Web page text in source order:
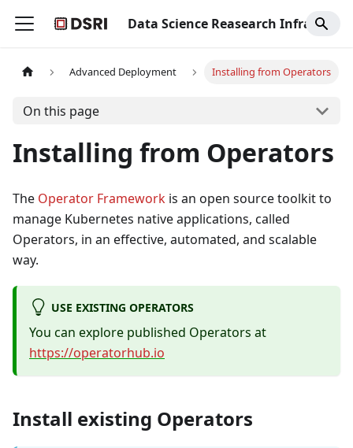
Data Science Reasearch Infrastructure
Advanced Deployment Installing from Operators
On this page
Installing from Operators
The Operator Framework is an open source toolkit to
manage Kubernetes native applications, called
Operators, in an effective, automated, and scalable
way.
USE EXISTING OPERATORS
You can explore published Operators at
https://operatorhub.io
Install existing Operators